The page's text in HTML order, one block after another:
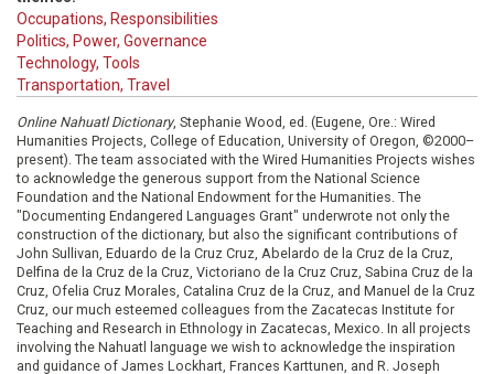
Occupations, Responsibilities
Politics, Power, Governance
Technology, Tools
Transportation, Travel
Online Nahuatl Dictionary, Stephanie Wood, ed. (Eugene, Ore.: Wired
Humanities Projects, College of Education, University of Oregon, ©2000–
present). The team associated with the Wired Humanities Projects wishes
to acknowledge the generous support from the National Science
Foundation and the National Endowment for the Humanities. The
"Documenting Endangered Languages Grant" underwrote not only the
construction of the dictionary, but also the significant contributions of
John Sullivan, Eduardo de la Cruz Cruz, Abelardo de la Cruz de la Cruz,
Delfina de la Cruz de la Cruz, Victoriano de la Cruz Cruz, Sabina Cruz de la
Cruz, Ofelia Cruz Morales, Catalina Cruz de la Cruz, and Manuel de la Cruz
Cruz, our much esteemed colleagues from the Zacatecas Institute for
Teaching and Research in Ethnology in Zacatecas, Mexico. In all projects
involving the Nahuatl language we wish to acknowledge the inspiration
and guidance of James Lockhart, Frances Karttunen, and R. Joseph